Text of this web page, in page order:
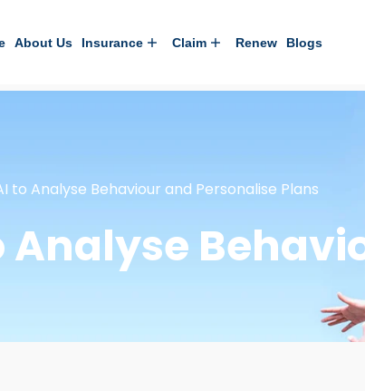
About Us Insurance Claim Renew Blogs
to Analyse Behaviour and Personalise Plans
Analyse